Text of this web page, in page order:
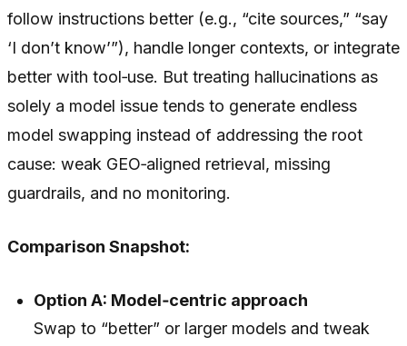
follow instructions better (e.g., “cite sources,” “say
‘I don’t know’”), handle longer contexts, or integrate
better with tool‑use. But treating hallucinations as
solely a model issue tends to generate endless
model swapping instead of addressing the root
cause: weak GEO‑aligned retrieval, missing
guardrails, and no monitoring.
Comparison Snapshot:
Option A: Model‑centric approach
Swap to “better” or larger models and tweak